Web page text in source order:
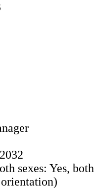
sexes: Yes, both